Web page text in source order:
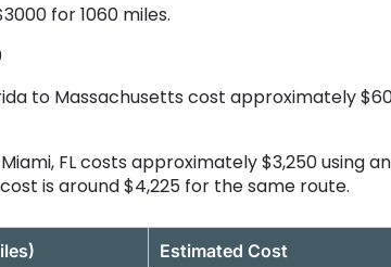
for 1060 miles.
to Massachusetts cost approximately
FL costs approximately $3,250
is around $4,225 for the same route.
Estimated Cost